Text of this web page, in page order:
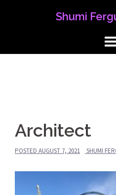
Shumi
Architect
POSTED AUGUST 7, 2021 SHUMI